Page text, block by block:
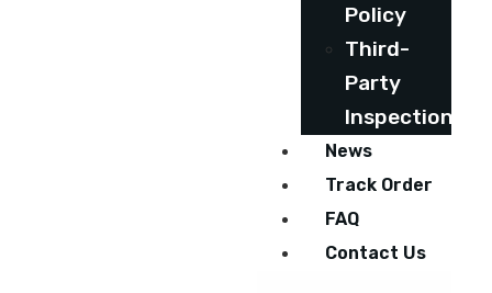
Policy
Third-
Party
Inspection
News
Track Order
FAQ
Contact Us